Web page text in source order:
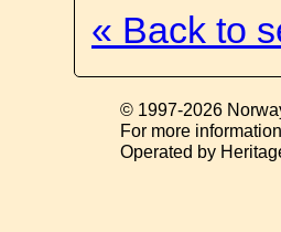
« Back to
© 1997-2026
For more
Operated by